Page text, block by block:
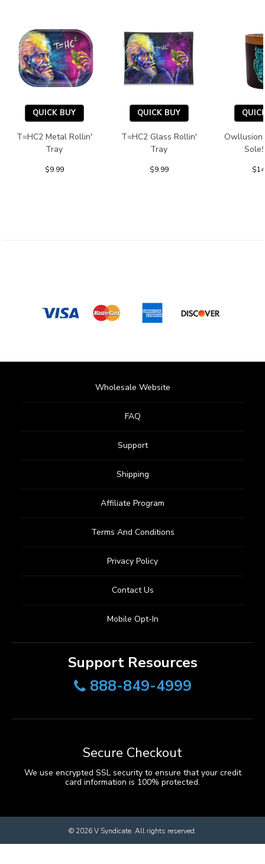
QUICK BUY
T=HC2 Metal Rollin'
Tray
$9.99
QUICK BUY
T=HC2 Glass Rollin'
Tray
$9.99
Owllusion
Wholesale Website
FAQ
Support
Shipping
Affiliate Program
Terms And Conditions
Privacy Policy
Contact Us
Mobile Opt-In
Support Resources
888-849-4999
Secure Checkout
We use encrypted SSL security to ensure that your credit
card information is 100% protected.
© 2026V Syndicate. All rights reserved.